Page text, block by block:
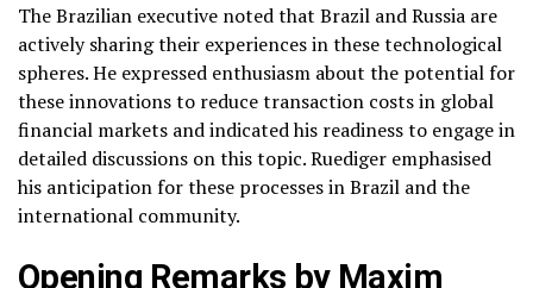
The Brazilian executive noted that Brazil and Russia are
actively sharing their experiences in these technological
spheres. He expressed enthusiasm about the potential for
these innovations to reduce transaction costs in global
financial markets and indicated his readiness to engage in
detailed discussions on this topic. Ruediger emphasised
his anticipation for these processes in Brazil and the
international community.
Opening Remarks by Maxim